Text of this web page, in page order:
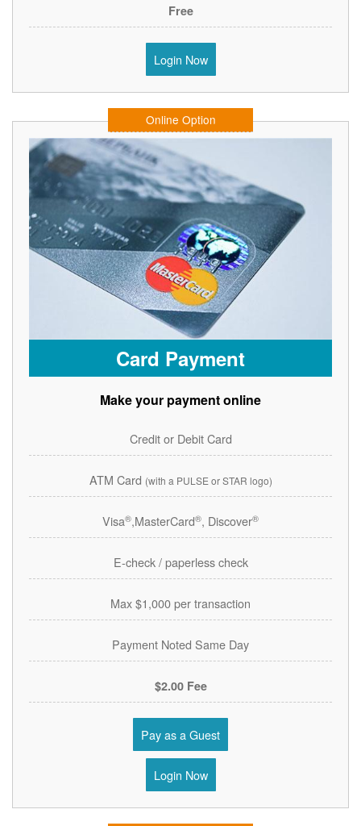
Free
Login Now
Online Option
Card Payment
Make your payment online
Credit or Debit Card
ATM Card (with a PULSE or STAR logo)
Visa®,MasterCard®, Discover®
E-check / paperless check
Max $1,000 per transaction
Payment Noted Same Day
$2.00 Fee
Pay as a Guest
Login Now